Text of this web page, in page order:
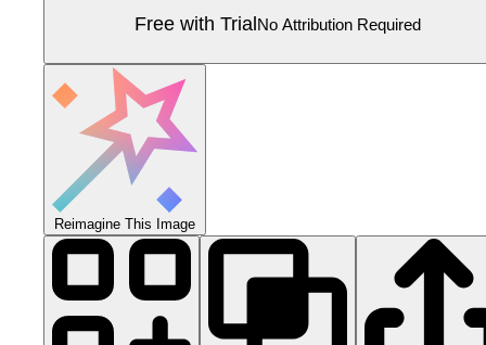
Free with Trial No Attribution Required
Reimagine This Image